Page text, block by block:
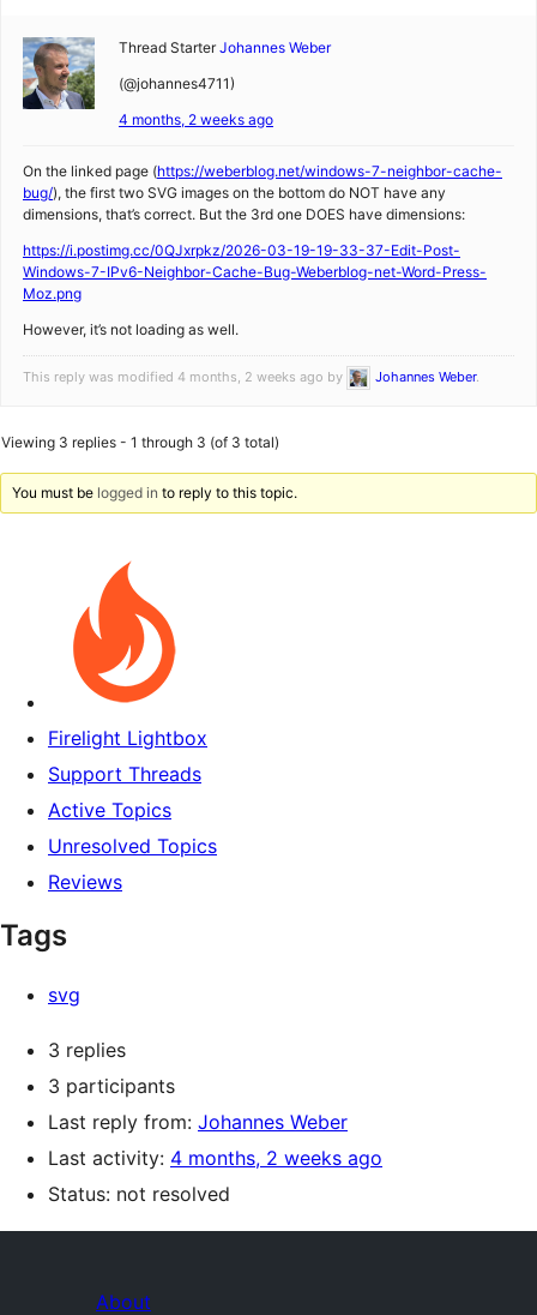
Thread Starter Johannes Weber
(@johannes4711)
4 months, 2 weeks ago
On the linked page (https://weberblog.net/windows-7-neighbor-cache-
bug/), the first two SVG images on the bottom do NOT have any
dimensions, that’s correct. But the 3rd one DOES have dimensions:
https://i.postimg.cc/0QJxrpkz/2026-03-19-19-33-37-Edit-Post-
Windows-7-IPv6-Neighbor-Cache-Bug-Weberblog-net-Word-Press-
Moz.png
However, it’s not loading as well.
This reply was modified 4 months, 2 weeks ago by Johannes Weber.
Viewing 3 replies - 1 through 3 (of 3 total)
You must be logged in to reply to this topic.
Firelight Lightbox
Support Threads
Active Topics
Unresolved Topics
Reviews
Tags
svg
3 replies
3 participants
Last reply from: Johannes Weber
Last activity: 4 months, 2 weeks ago
Status: not resolved
About